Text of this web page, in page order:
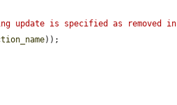
update is specified as removed in
));